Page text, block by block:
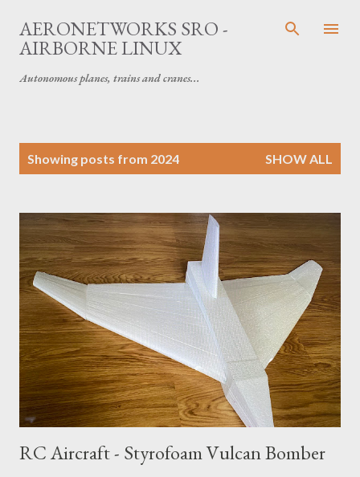
Skip to main content
AERONETWORKS SRO -
AIRBORNE LINUX
Autonomous planes, trains and cranes...
Showing posts from 2024 SHOW ALL
RC Aircraft - Styrofoam Vulcan Bomber